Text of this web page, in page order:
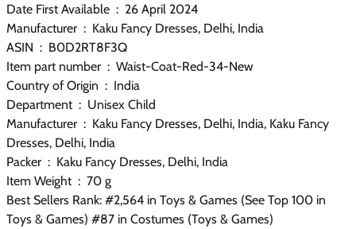
Date First Available ‏ : ‎ 26 April 2024
Manufacturer ‏ : ‎ Kaku Fancy Dresses, Delhi, India
ASIN ‏ : ‎ B0D2RT8F3Q
Item part number ‏ : ‎ Waist-Coat-Red-34-New
Country of Origin ‏ : ‎ India
Department ‏ : ‎ Unisex Child
Manufacturer ‏ : ‎ Kaku Fancy Dresses, Delhi, India, Kaku Fancy
Dresses, Delhi, India
Packer ‏ : ‎ Kaku Fancy Dresses, Delhi, India
Item Weight ‏ : ‎ 70 g
Best Sellers Rank: #2,564 in Toys & Games (See Top 100 in
Toys & Games) #87 in Costumes (Toys & Games)